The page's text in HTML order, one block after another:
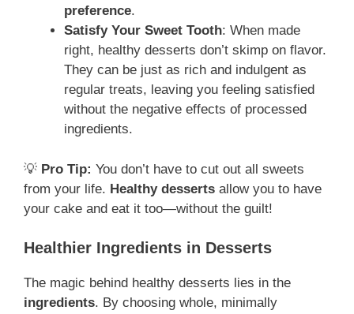
preference.
Satisfy Your Sweet Tooth: When made
right, healthy desserts don’t skimp on flavor.
They can be just as rich and indulgent as
regular treats, leaving you feeling satisfied
without the negative effects of processed
ingredients.
💡 Pro Tip: You don’t have to cut out all sweets
from your life. Healthy desserts allow you to have
your cake and eat it too—without the guilt!
Healthier Ingredients in Desserts
The magic behind healthy desserts lies in the
ingredients. By choosing whole, minimally